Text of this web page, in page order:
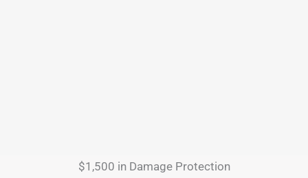
$1,500 in Damage Protection